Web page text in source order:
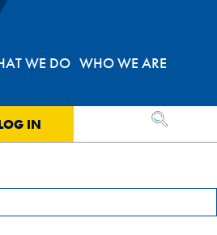
WE DO WHO WE ARE
IN OPEN